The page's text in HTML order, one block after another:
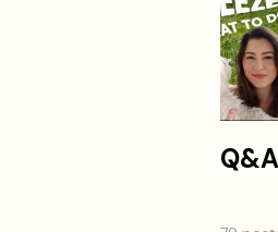
Q&A